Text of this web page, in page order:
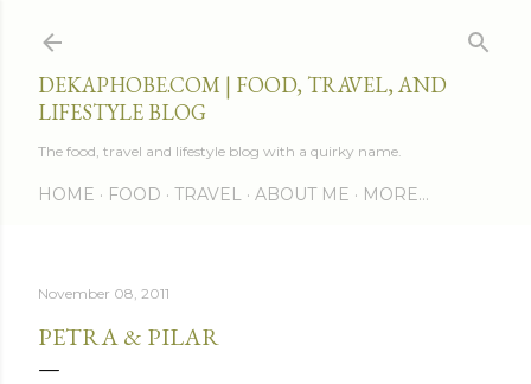
DEKAPHOBE.COM | FOOD, TRAVEL, AND
LIFESTYLE BLOG
The food, travel and lifestyle blog with a quirky name.
HOME FOOD TRAVEL ABOUT ME MORE…
November 08, 2011
PETRA & PILAR